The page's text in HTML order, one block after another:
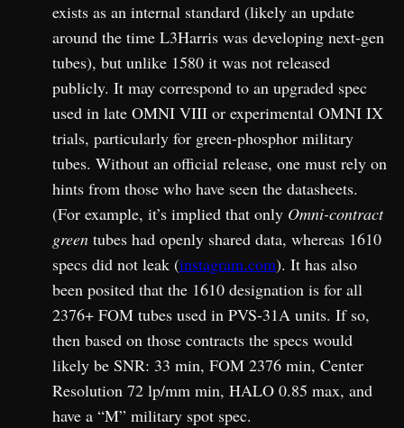
exists as an internal standard (likely an update
around the time L3Harris was developing next-gen
tubes), but unlike 1580 it was not released
publicly. It may correspond to an upgraded spec
used in late OMNI VIII or experimental OMNI IX
trials, particularly for green-phosphor military
tubes. Without an official release, one must rely on
hints from those who have seen the datasheets.
(For example, it’s implied that only Omni-contract
green tubes had openly shared data, whereas 1610
specs did not leak (instagram.com). It has also
been posited that the 1610 designation is for all
2376+ FOM tubes used in PVS-31A units. If so,
then based on those contracts the specs would
likely be SNR: 33 min, FOM 2376 min, Center
Resolution 72 lp/mm min, HALO 0.85 max, and
have a “M” military spot spec.